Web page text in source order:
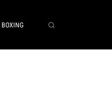
BOXING